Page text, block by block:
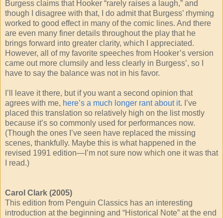
Burgess claims that Hooker “rarely raises a laugh,” and
though I disagree with that, I do admit that Burgess’ rhyming
worked to good effect in many of the comic lines. And there
are even many finer details throughout the play that he
brings forward into greater clarity, which I appreciated.
However, all of my favorite speeches from Hooker’s version
came out more clumsily and less clearly in Burgess’, so I
have to say the balance was not in his favor.
I’ll leave it there, but if you want a second opinion that
agrees with me, here’s a much longer rant about it. I’ve
placed this translation so relatively high on the list mostly
because it’s so commonly used for performances now.
(Though the ones I’ve seen have replaced the missing
scenes, thankfully. Maybe this is what happened in the
revised 1991 edition—I’m not sure now which one it was that
I read.)
Carol Clark (2005)
This edition from Penguin Classics has an interesting
introduction at the beginning and “Historical Note” at the end